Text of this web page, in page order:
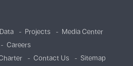
Projects
Media Center
Careers
Contact Us Sitemap